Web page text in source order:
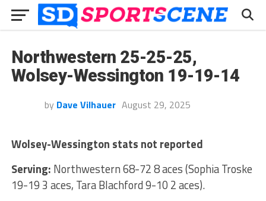
Northwestern 25-25-25,
Wolsey-Wessington 19-19-14
by Dave Vilhauer August 29, 2025
Wolsey-Wessington stats not reported
Serving: Northwestern 68-72 8 aces (Sophia Troske
19-19 3 aces, Tara Blachford 9-10 2 aces).